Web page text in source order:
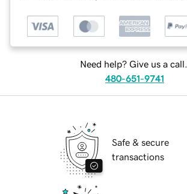
Need help? Give us a call.
480-651-9741
Safe & secure
transactions